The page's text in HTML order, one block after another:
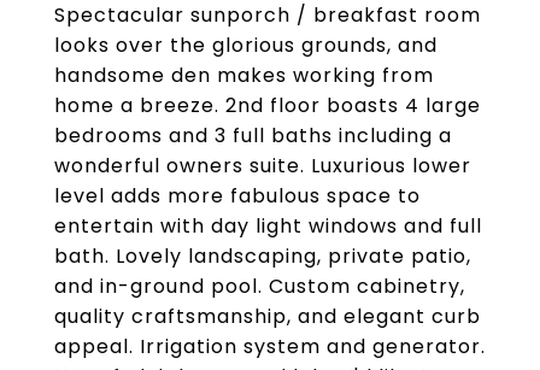
Spectacular sunporch / breakfast room
looks over the glorious grounds, and
handsome den makes working from
home a breeze. 2nd floor boasts 4 large
bedrooms and 3 full baths including a
wonderful owners suite. Luxurious lower
level adds more fabulous space to
entertain with day light windows and full
bath. Lovely landscaping, private patio,
and in-ground pool. Custom cabinetry,
quality craftsmanship, and elegant curb
appeal. Irrigation system and generator.